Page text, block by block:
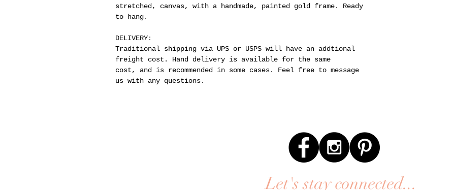
stretched, canvas, with a handmade, painted gold frame. Ready
to hang.
DELIVERY:
Traditional shipping via UPS or USPS will have an addtional
freight cost. Hand delivery is available for the same
cost, and is recommended in some cases. Feel free to message
us with any questions.
Let's stay connected...